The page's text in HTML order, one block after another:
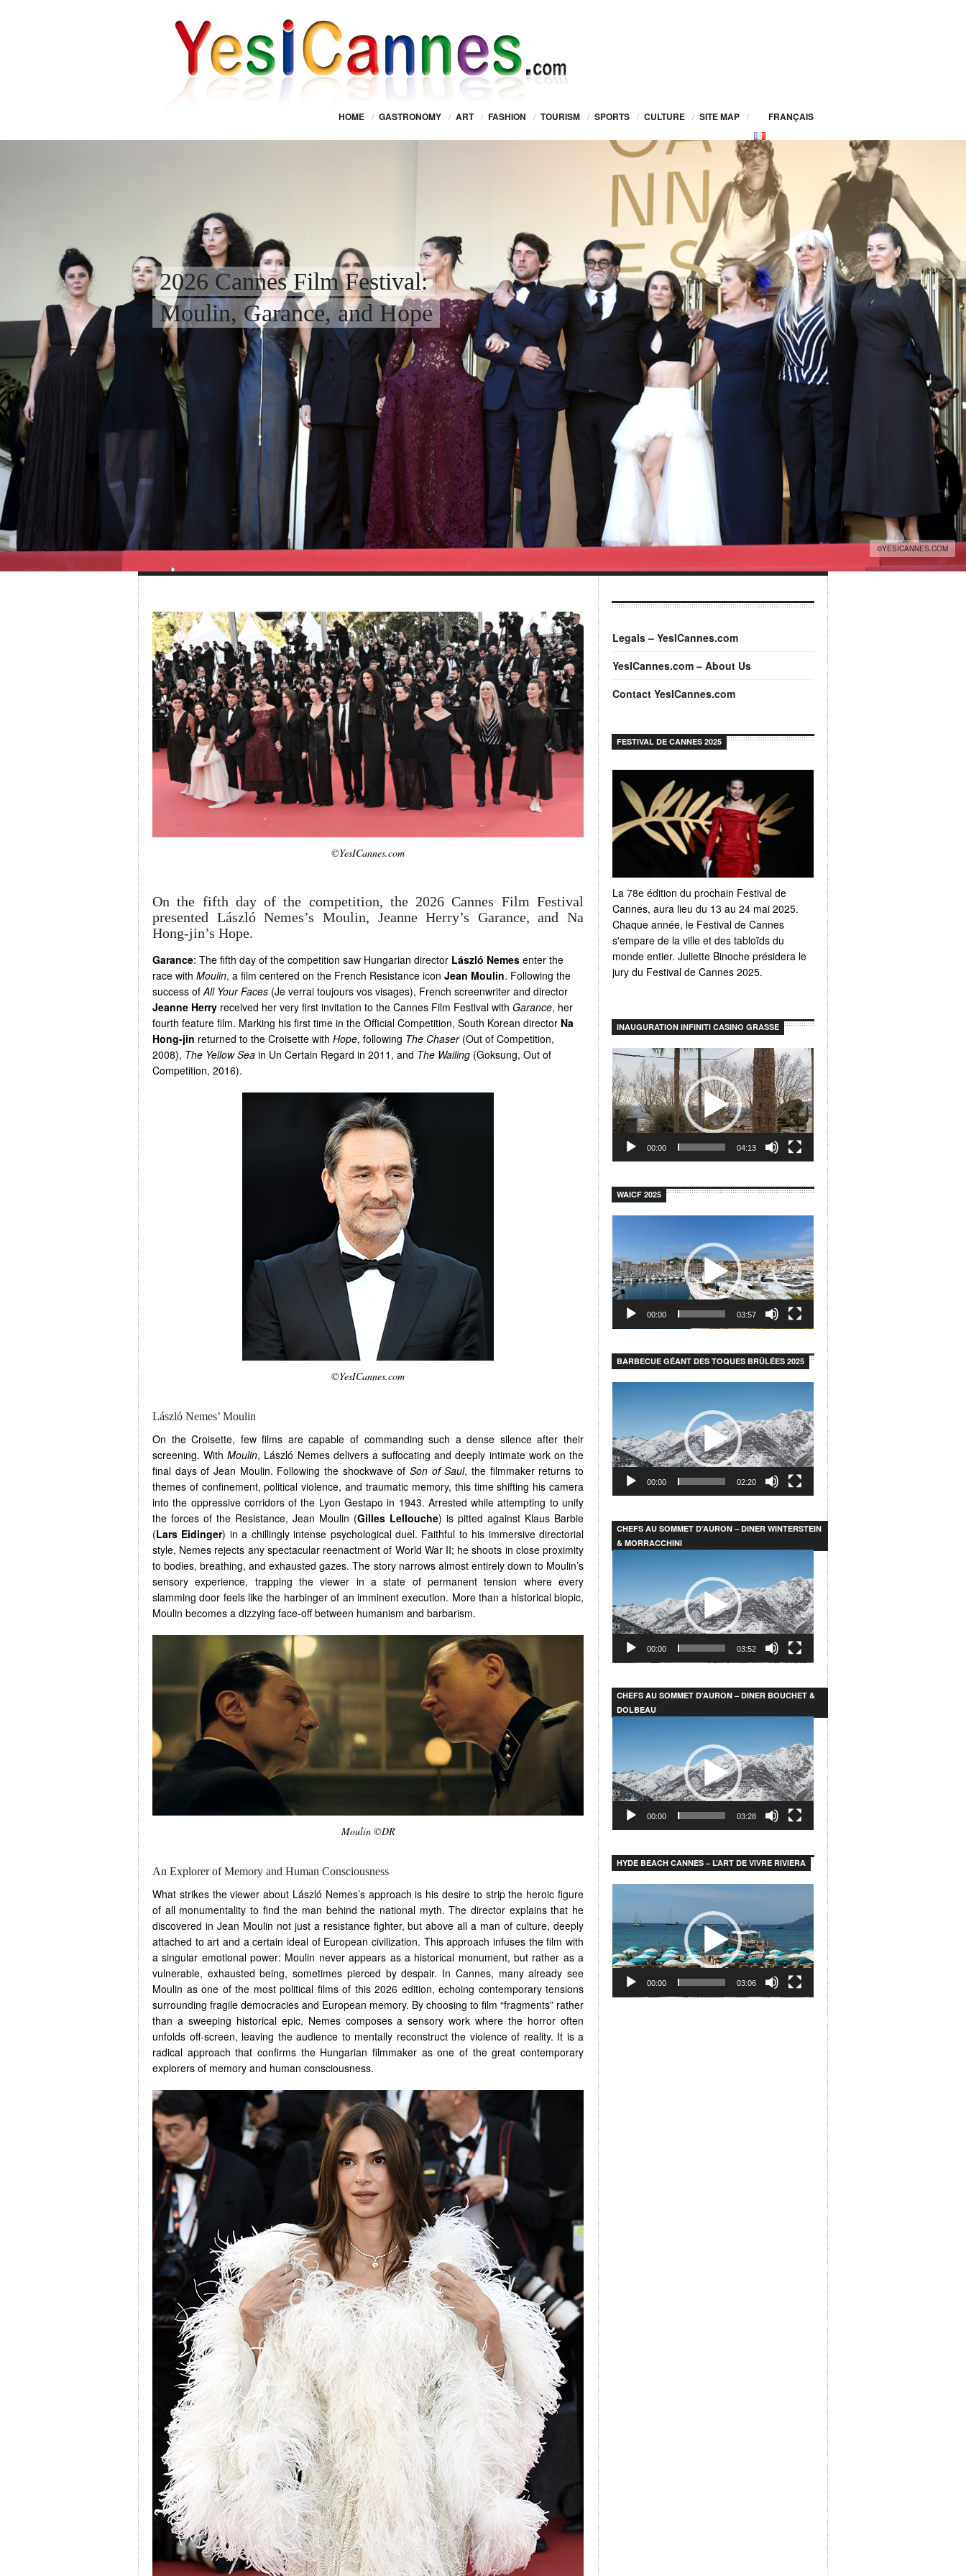
HOME / GASTRONOMY / ART / FASHION / TOURISM / SPORTS / CULTURE / SITE MAP / FRANÇAIS
2026 Cannes Film Festival:
Moulin, Garance, and Hope
©YESICANNES.COM
©YesICannes.com
On the fifth day of the competition, the 2026 Cannes Film Festival
presented László Nemes’s Moulin, Jeanne Herry’s Garance, and Na
Hong-jin’s Hope.
Garance: The fifth day of the competition saw Hungarian director László Nemes enter the
race with Moulin, a film centered on the French Resistance icon Jean Moulin. Following the
success ofAll Your Faces (Je verrai toujours vos visages), French screenwriter and director
Jeanne Herry received her very first invitation to the Cannes Film Festival with Garance, her
fourth feature film. Marking his first time in the Official Competition, South Korean director Na
Hong-jin returned to the Croisette with Hope, following The Chaser(Out of Competition,
2008), The Yellow Sea in Un Certain Regard in 2011, and The Wailing (Goksung, Out of
Competition, 2016).
©YesICannes.com
László Nemes’ Moulin
On the Croisette, few films are capable of commanding such a dense silence after their
screening. WithMoulin, László Nemes delivers a suffocating and deeply intimate work on the
final days of Jean Moulin. Following the shockwave of Son of Saul, the filmmaker returns to
themes of confinement, political violence, and traumatic memory, this time shifting his camera
into the oppressive corridors of the Lyon Gestapo in 1943. Arrested while attempting to unify
the forces of the Resistance, Jean Moulin (Gilles Lellouche) is pitted against Klaus Barbie
(Lars Eidinger) in a chillingly intense psychological duel. Faithful to his immersive directorial
style, Nemes rejects any spectacular reenactment of World War II; he shoots in close proximity
to bodies, breathing, and exhausted gazes. The story narrows almost entirely down to Moulin’s
sensory experience, trapping the viewer in a state of permanent tension where every
slamming door feels like the harbinger of an imminent execution. More than a historical biopic,
Moulin becomes a dizzying face-off between humanism and barbarism.
Moulin ©DR
An Explorer of Memory and Human Consciousness
What strikes the viewer about László Nemes’s approach is his desire to strip the heroic figure
of all monumentality to find the man behind the national myth. The director explains that he
discovered in Jean Moulin not just a resistance fighter, but above all a man of culture, deeply
attached to art and a certain ideal of European civilization. This approach infuses the film with
a singular emotional power: Moulin never appears as a historical monument, but rather as a
vulnerable, exhausted being, sometimes pierced by despair. In Cannes, many already see
Moulin as one of the most political films of this 2026 edition, echoing contemporary tensions
surrounding fragile democracies and European memory. By choosing to film “fragments” rather
than a sweeping historical epic, Nemes composes a sensory work where the horror often
unfolds off-screen, leaving the audience to mentally reconstruct the violence of reality. It is a
radical approach that confirms the Hungarian filmmaker as one of the great contemporary
explorers of memory and human consciousness.
Legals – YesICannes.com
YesICannes.com – About Us
Contact YesICannes.com
FESTIVAL DE CANNES 2025
La 78e édition du prochain Festival de
Cannes, aura lieu du 13 au 24 mai 2025.
Chaque année, le Festival de Cannes
s'empare de la ville et des tabloïds du
monde entier. Juliette Binoche présidera le
jury du Festival de Cannes 2025.
INAUGURATION INFINITI CASINO GRASSE
Video
Player
00:00 04:13
WAICF 2025
00:00 03:57
BARBECUE GÉANT DES TOQUES BRÛLÉES 2025
00:00 02:20
CHEFS AU SOMMET D’AURON – DINER WINTERSTEIN
& MORRACCHINI
00:00 03:52
CHEFS AU SOMMET D’AURON – DINER BOUCHET &
DOLBEAU
00:00 03:28
HYDE BEACH CANNES – L’ART DE VIVRE RIVIERA
00:00 03:06